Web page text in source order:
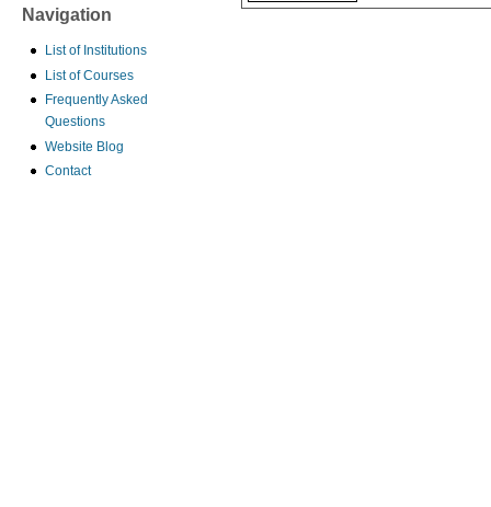
Navigation
List of Institutions
List of Courses
Frequently Asked
Questions
Website Blog
Contact